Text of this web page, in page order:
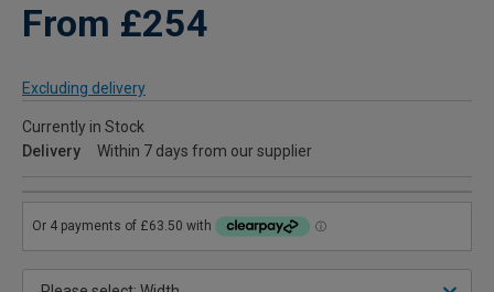
From £254
Excluding delivery
Currently in Stock
Delivery
Within 7 days from our supplier